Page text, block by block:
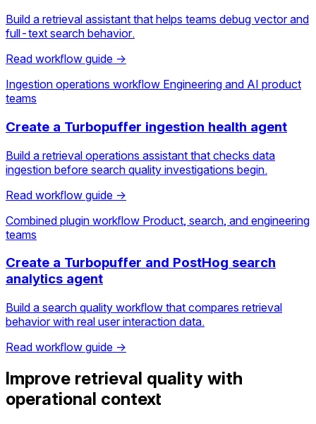
Build a retrieval assistant that helps teams debug vector and
full-text search behavior.
Read workflow guide →
Ingestion operations workflow Engineering and AI product
teams
Create a Turbopuffer ingestion health agent
Build a retrieval operations assistant that checks data
ingestion before search quality investigations begin.
Read workflow guide →
Combined plugin workflow Product, search, and engineering
teams
Create a Turbopuffer and PostHog search
analytics agent
Build a search quality workflow that compares retrieval
behavior with real user interaction data.
Read workflow guide →
Improve retrieval quality with
operational context